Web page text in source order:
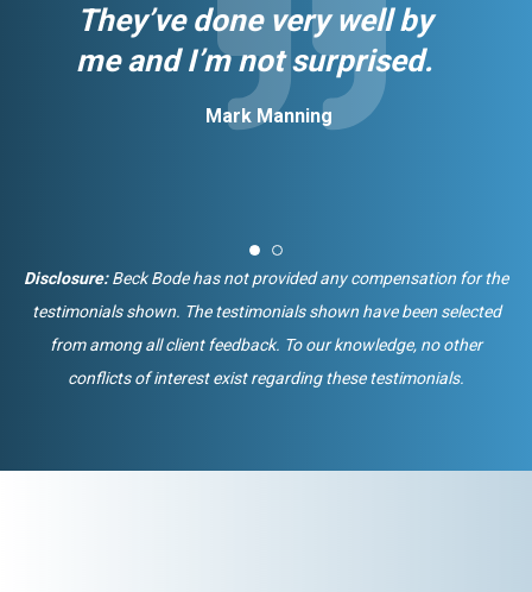
They’ve done very well by
me and I’m not surprised.
Mark Manning
Disclosure:Beck Bode has not provided any compensation for the
testimonials shown. The testimonials shown have been selected
from among all client feedback. To our knowledge, no other
conflicts of interest exist regarding these testimonials.